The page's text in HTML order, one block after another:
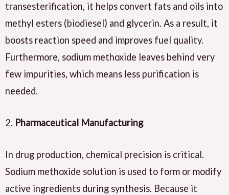
transesterification, it helps convert fats and oils into
methyl esters (biodiesel) and glycerin. As a result, it
boosts reaction speed and improves fuel quality.
Furthermore, sodium methoxide leaves behind very
few impurities, which means less purification is
needed.
2. Pharmaceutical Manufacturing
In drug production, chemical precision is critical.
Sodium methoxide solution is used to form or modify
active ingredients during synthesis. Because it